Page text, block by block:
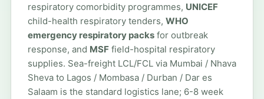
respiratory comorbidity programmes, UNICEF
child-health respiratory tenders, WHO
emergency respiratory packsfor outbreak
response, and MSFfield-hospital respiratory
supplies. Sea-freight LCL/FCL via Mumbai / Nhava
Sheva to Lagos / Mombasa / Durban / Dar es
Salaam is the standard logistics lane; 6-8 week